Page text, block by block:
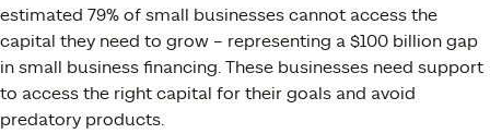
estimated 79% of small businesses cannot access the
capital they need to grow – representing a $100 billion gap
in small business financing. These businesses need support
to access the right capital for their goals and avoid
predatory products.